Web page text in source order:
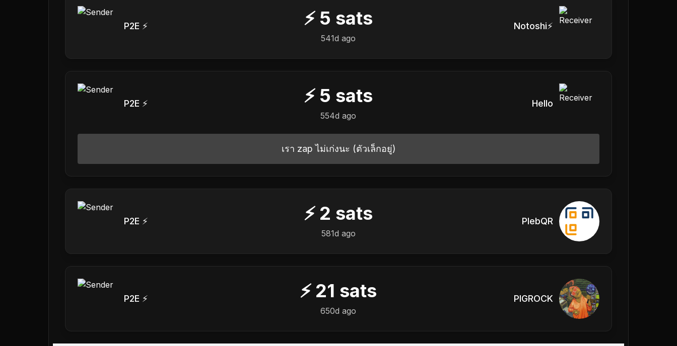
P2E ⚡ ⚡ 5 sats
541d ago
Notoshi⚡
P2E ⚡ ⚡ 5 sats
554d ago
Hello
เรา zap ไม่เก่งนะ (ตัวเล็กอยู่)
P2E ⚡ ⚡ 2 sats
581d ago
PlebQR
P2E ⚡ ⚡ 21 sats
650d ago
PIGROCK